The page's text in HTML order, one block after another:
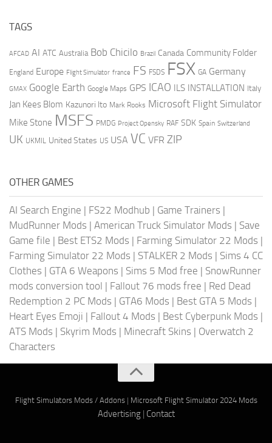
TAGS
AFCAD AI ATC Australia Bob Chicilo Brazil Canada Community Folder
England Europe Flight Simulator france FS FSDS FSX GA Germany
GMAX Google Earth Google Maps GPS ICAO ILS INSTALLATION Italy
Jan Kees Blom Kazunori Ito Mark Rooks Microsoft Flight Simulator
Mike Stone MSFS PMDG Project Opensky RAF SDK Spain Switzerland
UK UKMIL United States US USA VC VFR ZIP
OTHER GAMES
AI Search Engine | FS22 Modhub | Game Trainers |
MudRunner Mods | American Truck Simulator Mods | Save
Game file | Best ETS2 Mods | Farming Simulator 22 Mods |
Farming Simulator 22 Mods | STALKER 2 Mods | Sims 4 CC
Clothes | GTA 6 Weapons | Sims 5 Mod free | SnowRunner
mods conversion tool | Fallout 76 mods free | Red Dead
Redemption 2 PC Mods | GTA6 Mods | Best GTA 5 Mods |
Heart Eyes Emoji | Fallout 4 Mods | Best Cyberpunk Mods |
ATS Mods | Skyrim Mods | Minecraft Skins | Overwatch 2
Characters
Flight Simulators Mods / Addons| Microsoft Flight Simulator 2024 Mods
Advertising| Contact